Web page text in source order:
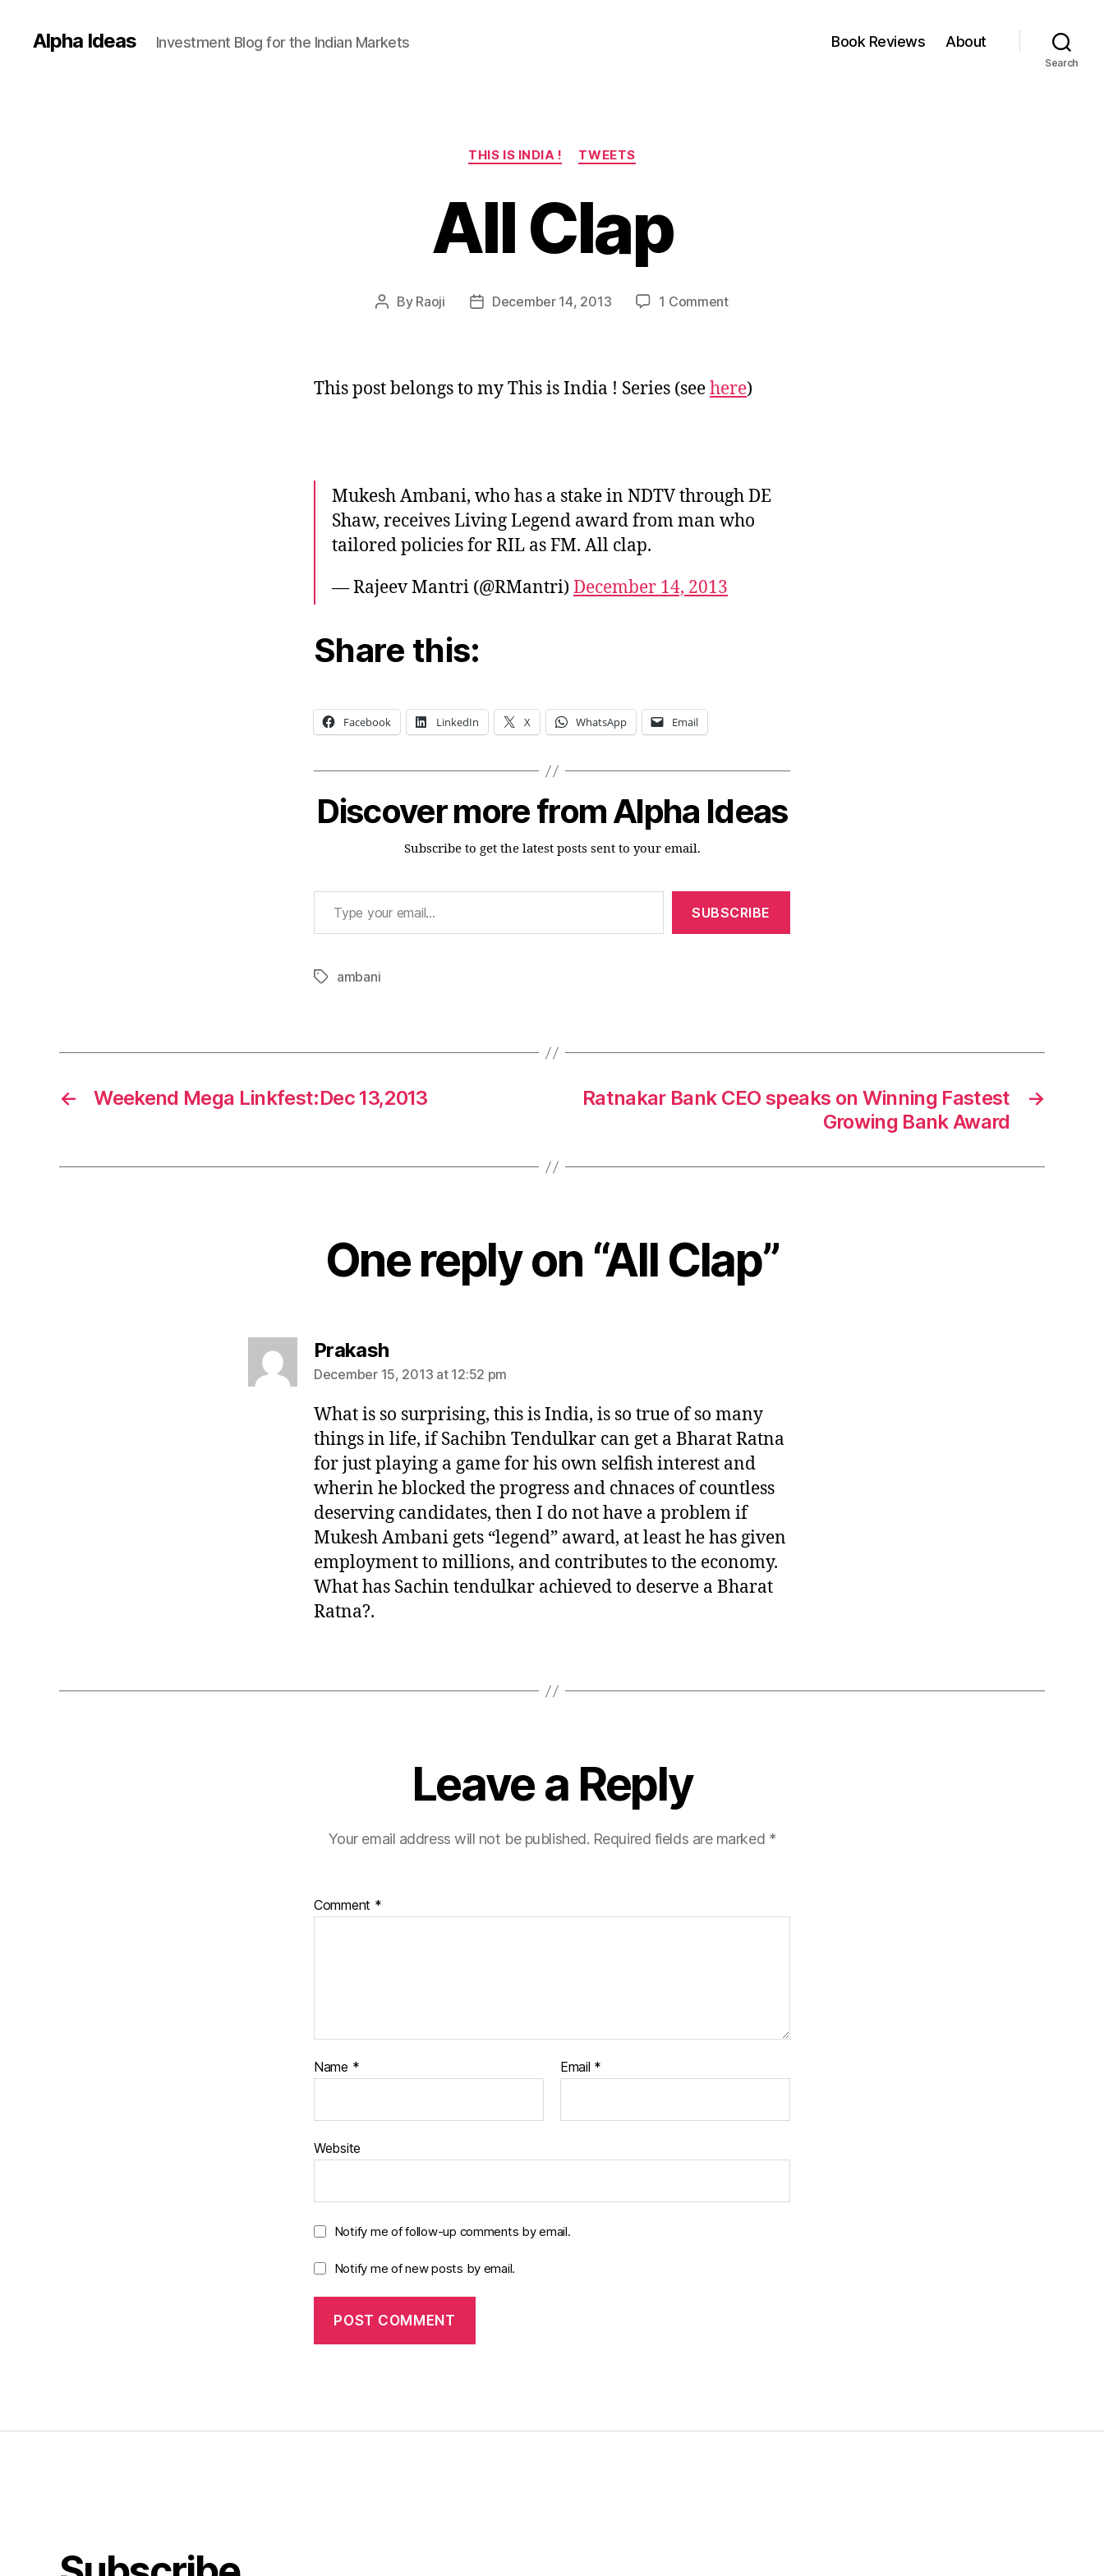
Alpha Ideas Investment Blog for the Indian Markets Book Reviews About
Search
Categories
THIS IS INDIA ! TWEETS
All Clap
Post
By Raoji
PostDecember 14, 2013 1 Commenton
This post belongs to my This is India ! Series (seehere)
Mukesh Ambani, who has a stake in NDTV through DE
Shaw, receives Living Legend award from man who
tailored policies for RIL as FM. All clap.
— Rajeev Mantri (@RMantri) December 14, 2013
Share this:
Facebook LinkedIn X WhatsApp Email
Discover more from Alpha Ideas
Subscribe to get the latest posts sent to your email.
Type your email…
SUBSCRIBE
Tagsambani
← Weekend Mega Linkfest:Dec 13,2013 →
Ratnakar Bank CEO speaks on Winning Fastest
Growing Bank Award
One reply on “All Clap”
Prakashsays:
December 15, 2013 at 12:52 pm
What is so surprising, this is India, is so true of so many
things in life, if Sachibn Tendulkar can get a Bharat Ratna
for just playing a game for his own selfish interest and
wherin he blocked the progress and chnaces of countless
deserving candidates, then I do not have a problem if
Mukesh Ambani gets “legend” award, at least he has given
employment to millions, and contributes to the economy.
What has Sachin tendulkar achieved to deserve a Bharat
Ratna?.
Leave a Reply
Your email address will not be published. Required fields are marked *
Comment *
Name * Email *
Website
Notify me of follow-up comments by email.
Notify me of new posts by email.